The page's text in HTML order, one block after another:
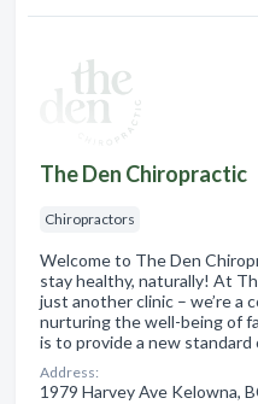
The Den Chiropractic
Chiropractors
Welcome to The Den
stay healthy, naturally! At
just another clinic – we’re a
nurturing the well-being of
is to provide a new
Address:
1979 Harvey Ave Kelowna,